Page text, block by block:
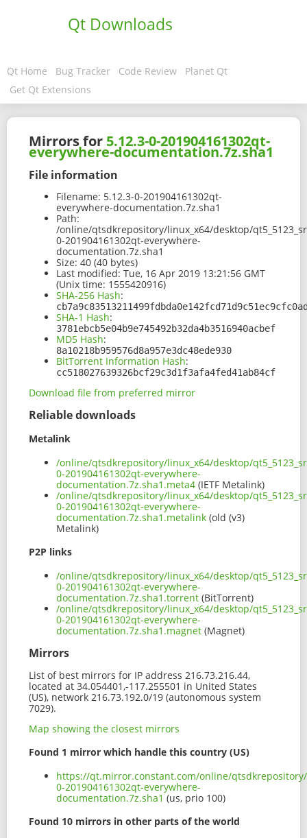
Qt Downloads
Qt Home Bug Tracker Code Review
Planet Qt
Get Qt Extensions
Mirrors for 5.12.3-0-201904161302qt-
everywhere-documentation.7z.sha1
File information
Filename: 5.12.3-0-201904161302qt-
everywhere-documentation.7z.sha1
Path:
/online/qtsdkrepository/linux_x64/desktop/
0-201904161302qt-everywhere-
documentation.7z.sha1
Size: 40 (40 bytes)
Last modified: Tue, 16 Apr 2019 13:21:56 GMT
(Unix time: 1555420916)
SHA-256 Hash:
SHA-1 Hash:
3781ebcb5e04b9e745492b32da4b3516940acbef
MD5 Hash:
8a10218b959576d8a957e3dc48ede930
BitTorrent Information Hash:
cc518027639326bcf29c3d1f3afa4fed41ab84cf
Download file from preferred mirror
Reliable downloads
Metalink
/online/qtsdkrepository/linux_x64/desktop/
0-201904161302qt-everywhere-
documentation.7z.sha1.meta4 (IETF Metalink)
/online/qtsdkrepository/linux_x64/desktop/
0-201904161302qt-everywhere-
documentation.7z.sha1.metalink (old (v3)
Metalink)
P2P links
/online/qtsdkrepository/linux_x64/desktop/
0-201904161302qt-everywhere-
documentation.7z.sha1.torrent (BitTorrent)
/online/qtsdkrepository/linux_x64/desktop/
0-201904161302qt-everywhere-
documentation.7z.sha1.magnet (Magnet)
Mirrors
List of best mirrors for IP address 216.73.216.44,
located at 34.054401,-117.255501 in United States
(US), network 216.73.192.0/19 (autonomous system
7029).
Map showing the closest mirrors
Found 1 mirror which handle this country (US)
https://qt.mirror.constant.com/online/qtsdkrepository/
0-201904161302qt-everywhere-
documentation.7z.sha1 (us, prio 100)
Found 10 mirrors in other parts of the world